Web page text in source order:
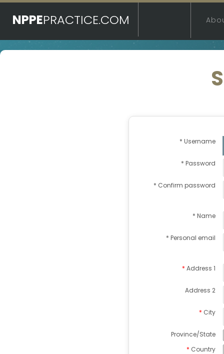
NPPEPRACTICE.COM
* Username
* Password
* Confirm password
* Name
* Personal email
Address 1
Address 2
City
Province/State
Country